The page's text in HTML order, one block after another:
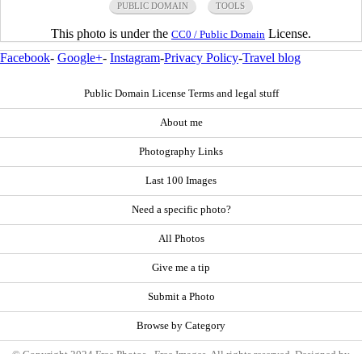
PUBLIC DOMAIN TOOLS
This photo is under the CC0 / Public Domain License.
Facebook- Google+- Instagram-Privacy Policy-Travel blog
Public Domain License Terms and legal stuff
About me
Photography Links
Last 100 Images
Need a specific photo?
All Photos
Give me a tip
Submit a Photo
Browse by Category